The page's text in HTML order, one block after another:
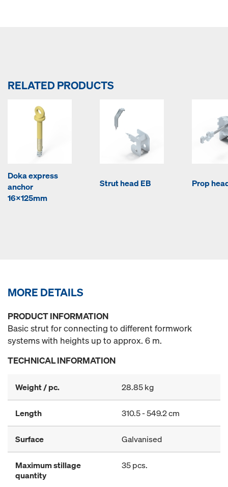
RELATED PRODUCTS
Doka express
anchor
16x125mm
Strut head EB Prop
MORE DETAILS
PRODUCT INFORMATION
Basic strut for connecting to different formwork
systems with heights up to approx. 6 m.
TECHNICAL INFORMATION
Weight / pc. 28.85 kg
Length 310.5 - 549.2 cm
Surface Galvanised
Maximum stillage
quantity
35 pcs.